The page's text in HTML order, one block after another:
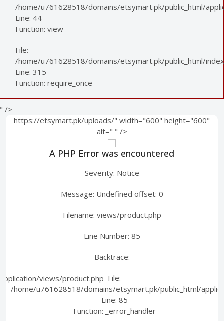
/home/u761628518/domains/etsymart.pk/public_html/
Line: 44
Function: view
File:
/home/u761628518/domains/etsymart.pk/public_html/
Line: 315
Function: require_once
" />
https://etsymart.pk/uploads/" width="600" height="600"
alt=" " />
views/product.php
A PHP Error was encountered
Severity: Notice
Message: Undefined offset: 0
Filename: views/product.php
Line Number: 85
Backtrace:
File:
/home/u761628518/domains/etsymart.pk/public_html/
Line: 85
Function: _error_handler